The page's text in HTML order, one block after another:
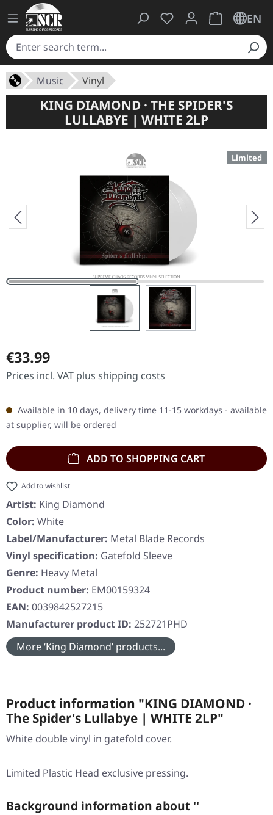
You have 0 wishlist
ShoppingEN
Music Vinyl
KING DIAMOND · THE SPIDER'S
LULLABYE | WHITE 2LP
Limited
Regular price:
€33.99
Prices incl. VAT plus shipping costs
Available in 10 days, delivery time 11-15 workdays - available
at supplier, will be ordered
ADD TO SHOPPING CART
Add to wishlist
Artist: King Diamond
Color: White
Label/Manufacturer: Metal Blade Records
Vinyl specification: Gatefold Sleeve
Genre: Heavy Metal
Product number: EM00159324
EAN: 0039842527215
Manufacturer product ID: 252721PHD
More ‘King Diamond’ products...
Product information "KING DIAMOND ·
The Spider's Lullabye | WHITE 2LP"
White double vinyl in gatefold cover.
Limited Plastic Head exclusive pressing.
Background information about ''